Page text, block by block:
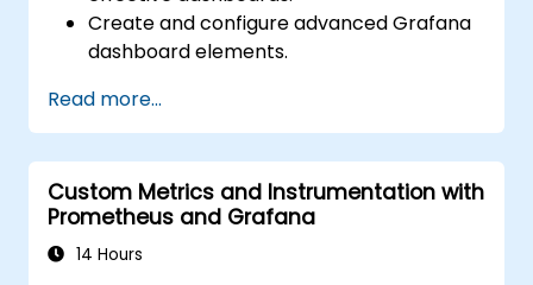
Create and configure advanced Grafana
dashboard elements.
dynamic and reusable dashboards.
Implement alerting mechanisms to
enhance operational awareness.
Read more...
Custom Metrics and Instrumentation with
Prometheus and Grafana
14 Hours